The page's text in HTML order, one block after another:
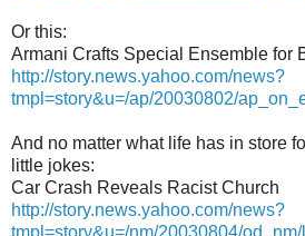
Or this:
Armani Crafts Special Ensemble for
http://story.news.yahoo.com/news?
tmpl=story&u=/ap/20030802/
And no matter what life has in store
little jokes:
Car Crash Reveals Racist Church
http://story.news.yahoo.com/news?
tmpl=story&u=/nm/20030804/